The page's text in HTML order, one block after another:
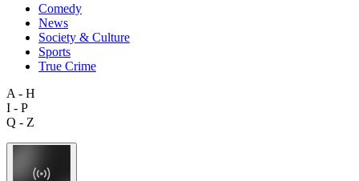
Comedy
News
Society & Culture
Sports
True Crime
A - H
I - P
Q - Z